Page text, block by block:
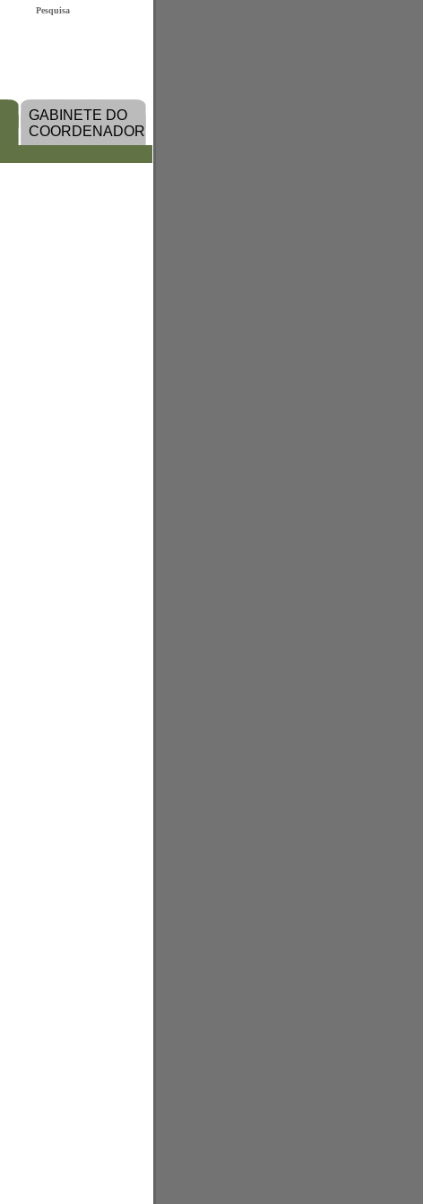
Pesquisa
GABINETE DO
COORDENADOR